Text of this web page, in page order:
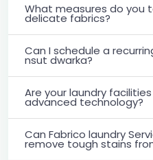
What measures do you
delicate fabrics?
Can I schedule a
nsut dwarka?
Are your laundry
advanced technology?
Can Fabrico laundry
remove tough stains